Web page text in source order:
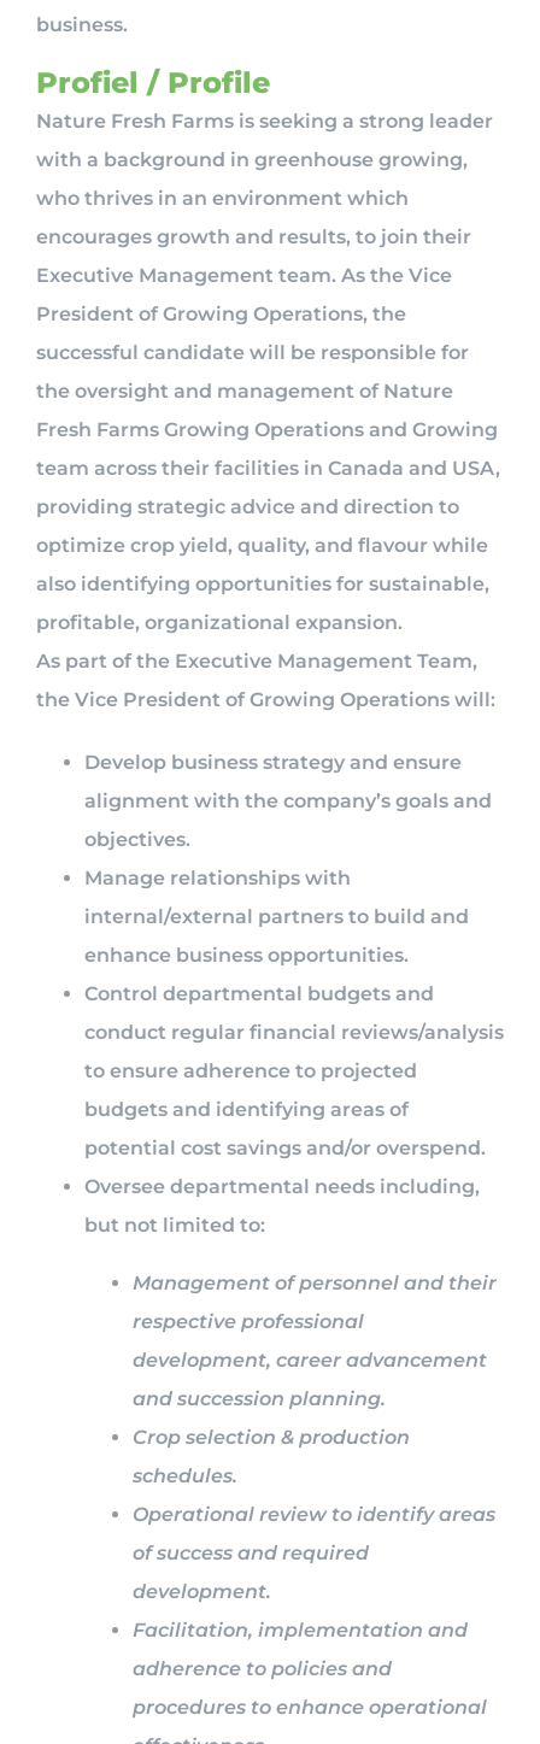
business.
Profiel / Profile
Nature Fresh Farms is seeking a strong leader
with a background in greenhouse growing,
who thrives in an environment which
encourages growth and results, to join their
Executive Management team. As the Vice
President of Growing Operations, the
successful candidate will be responsible for
the oversight and management of Nature
Fresh Farms Growing Operations and Growing
team across their facilities in Canada and USA,
providing strategic advice and direction to
optimize crop yield, quality, and flavour while
also identifying opportunities for sustainable,
profitable, organizational expansion.
As part of the Executive Management Team,
the Vice President of Growing Operations will:
Develop business strategy and ensure
alignment with the company’s goals and
objectives.
Manage relationships with
internal/external partners to build and
enhance business opportunities.
Control departmental budgets and
conduct regular financial reviews/analysis
to ensure adherence to projected
budgets and identifying areas of
potential cost savings and/or overspend.
Oversee departmental needs including,
but not limited to:
Management of personnel and their
respective professional
development, career advancement
and succession planning.
Crop selection & production
schedules.
Operational review to identify areas
of success and required
development.
Facilitation, implementation and
adherence to policies and
procedures to enhance operational